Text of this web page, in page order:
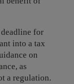
for
into a tax
on
as
a regulation.